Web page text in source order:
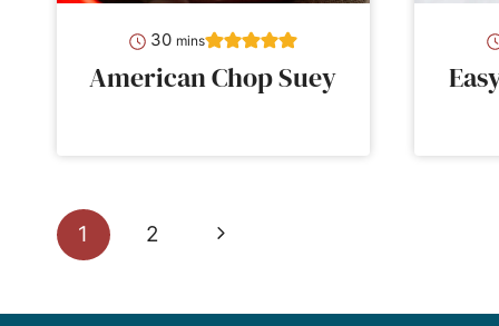
30minutes
mins
American Chop Suey
Page
navigation
1 2
Next